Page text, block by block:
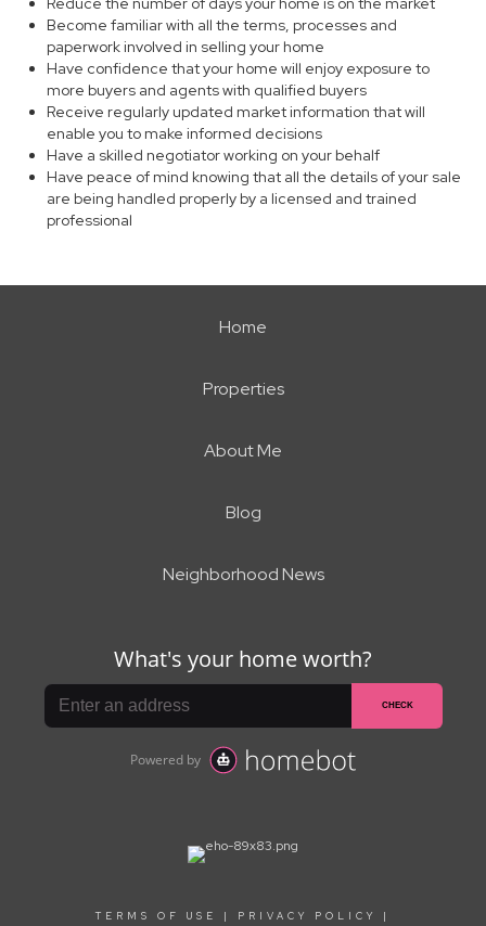
Become familiar with all the terms, processes and
paperwork involved in selling your home
Have confidence that your home will enjoy exposure to
more buyers and agents with qualified buyers
Receive regularly updated market information that will
enable you to make informed decisions
Have a skilled negotiator working on your behalf
Have peace of mind knowing that all the details of your sale
are being handled properly by a licensed and trained
professional
Home
Properties
About Me
Blog
Neighborhood News
TERMS OF USE | PRIVACY POLICY |